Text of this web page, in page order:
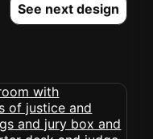
See next design